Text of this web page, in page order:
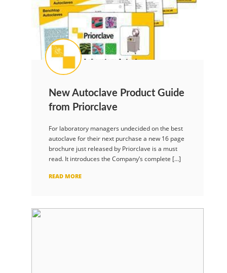
New Autoclave Product Guide
from Priorclave
For laboratory managers undecided on the best
autoclave for their next purchase a new 16 page
brochure just released by Priorclave is a must
read. It introduces the Company’s complete […]
READ MORE